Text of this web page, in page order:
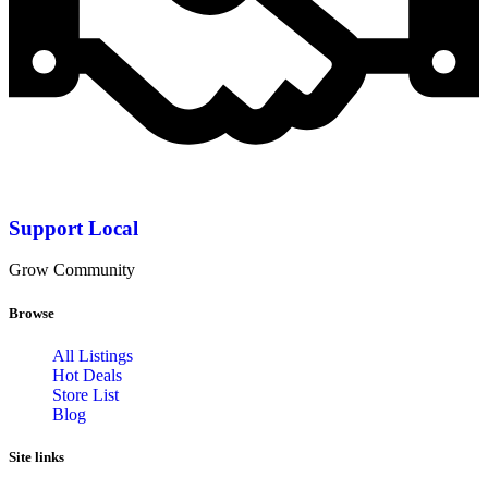
Support Local
Grow Community
Browse
All Listings
Hot Deals
Store List
Blog
Site links